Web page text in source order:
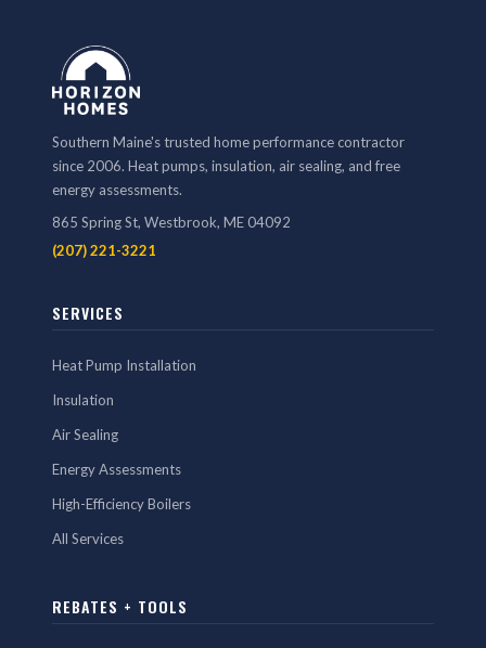
Southern Maine's trusted home performance contractor
since 2006. Heat pumps, insulation, air sealing, and free
energy assessments.
865 Spring St, Westbrook, ME 04092
(207) 221-3221
SERVICES
Heat Pump Installation
Insulation
Air Sealing
Energy Assessments
High-Efficiency Boilers
All Services
REBATES + TOOLS